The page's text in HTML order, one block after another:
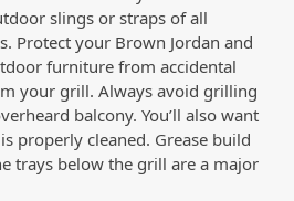
slings or straps of all
Protect your Brown Jordan and
furniture from accidental
your grill. Always avoid grilling
balcony. You’ll also want
properly cleaned. Grease build
trays below the grill are a major